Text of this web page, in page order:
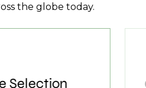
the globe today.
Selection